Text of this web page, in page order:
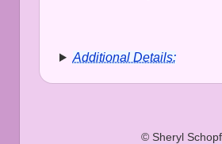
Additional Details:
© Sheryl